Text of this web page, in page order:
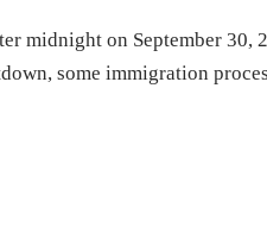
midnight on September 30,
some immigration